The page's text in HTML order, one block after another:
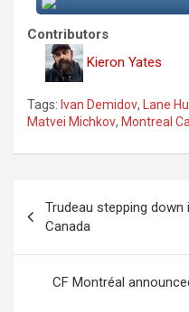
Contributors
Kieron Yates
Tags: Ivan Demidov, Lane
Matvei Michkov, Montreal
s
Trudeau stepping
Canada
CF Montréal